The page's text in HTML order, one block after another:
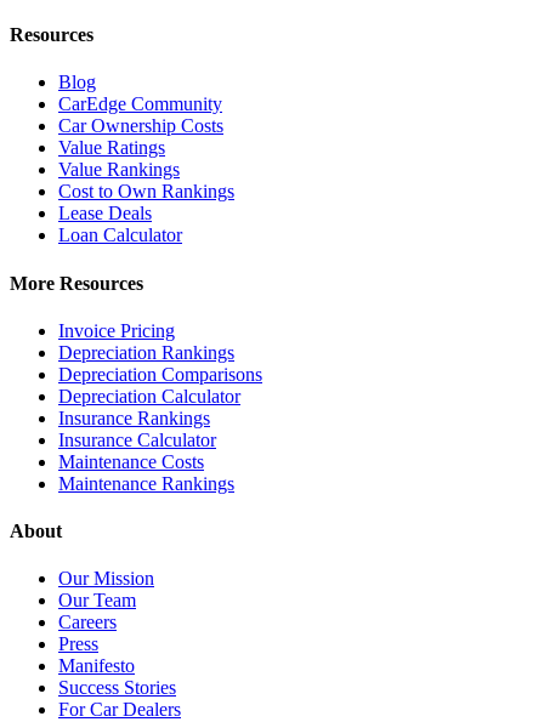
Resources
Blog
CarEdge Community
Car Ownership Costs
Value Ratings
Value Rankings
Cost to Own Rankings
Lease Deals
Loan Calculator
More Resources
Invoice Pricing
Depreciation Rankings
Depreciation Comparisons
Depreciation Calculator
Insurance Rankings
Insurance Calculator
Maintenance Costs
Maintenance Rankings
About
Our Mission
Our Team
Careers
Press
Manifesto
Success Stories
For Car Dealers